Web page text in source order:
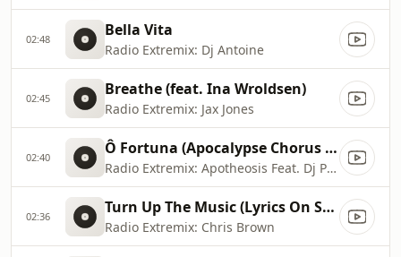
02:48 Bella Vita
Radio Extremix: Dj Antoine
02:45 Breathe (feat. Ina Wroldsen)
Radio Extremix: Jax Jones
02:40 Ô Fortuna (Apocalypse Chorus Mix)
Radio Extremix: Apotheosis Feat. Dj Patrick Samoy
02:36 Turn Up The Music (Lyrics On Screen) [Fortune]
Radio Extremix: Chris Brown